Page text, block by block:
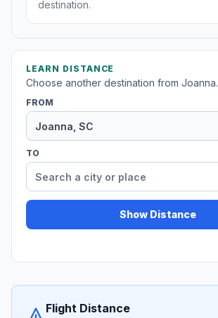
destination.
LEARN DISTANCE
Choose another destination from Joanna.
FROM
TO
Show Distance
Flight Distance